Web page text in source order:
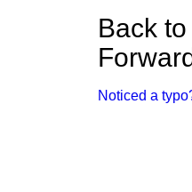
Back to
Noticed a